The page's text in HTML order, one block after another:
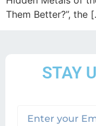
Them Better?”, the
STAY